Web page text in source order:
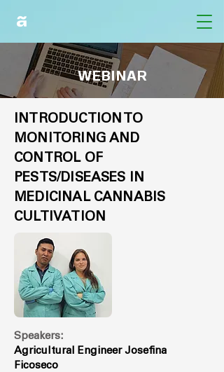
WEBINAR
INTRODUCTION TO
MONITORING AND
CONTROL OF
PESTS/DISEASES IN
MEDICINAL CANNABIS
CULTIVATION
Speakers:
Agricultural Engineer Josefina
Ficoseco